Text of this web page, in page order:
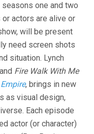
one and two
actors are alive or
will be present
need screen shots
situation. Lynch
Fire Walk With Me
, brings in new
as visual design,
Each episode
actor (or character)